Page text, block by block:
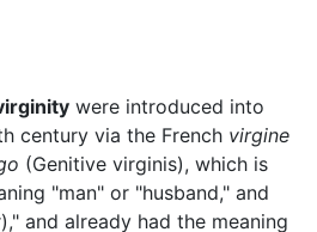
were introduced into
century via the French virgine
(Genitive virginis), which is
"man" or "husband," and
and already had the meaning